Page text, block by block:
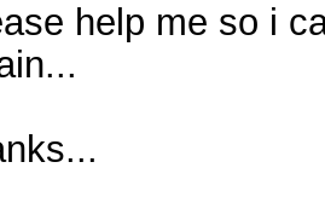
help me so i